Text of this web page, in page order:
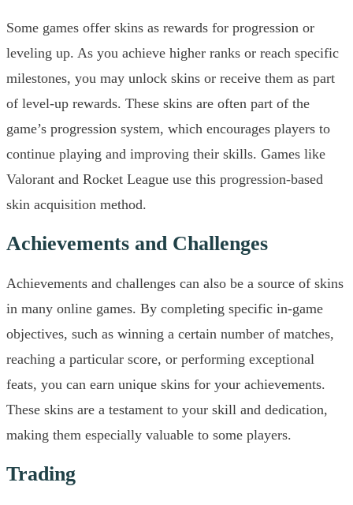
Some games offer skins as rewards for progression or
leveling up. As you achieve higher ranks or reach specific
milestones, you may unlock skins or receive them as part
of level-up rewards. These skins are often part of the
game’s progression system, which encourages players to
continue playing and improving their skills. Games like
Valorant and Rocket League use this progression-based
skin acquisition method.
Achievements and Challenges
Achievements and challenges can also be a source of skins
in many online games. By completing specific in-game
objectives, such as winning a certain number of matches,
reaching a particular score, or performing exceptional
feats, you can earn unique skins for your achievements.
These skins are a testament to your skill and dedication,
making them especially valuable to some players.
Trading